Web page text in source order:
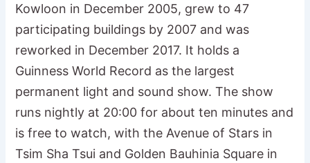
Kowloon in December 2005, grew to 47
participating buildings by 2007 and was
reworked in December 2017. It holds a
Guinness World Record as the largest
permanent light and sound show. The show
runs nightly at 20:00 for about ten minutes and
is free to watch, with the Avenue of Stars in
Tsim Sha Tsui and Golden Bauhinia Square in